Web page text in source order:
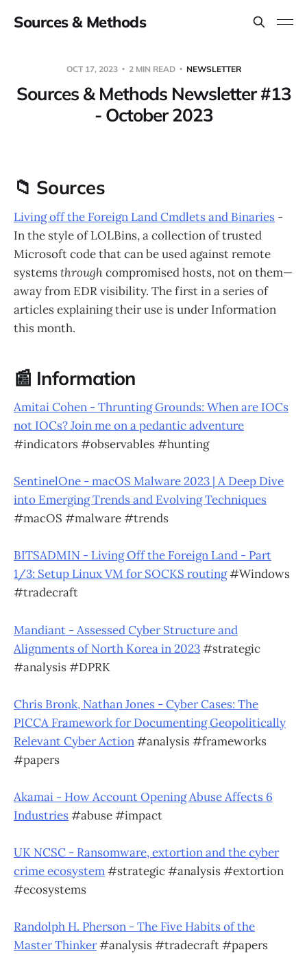
Sources & Methods
OCT 17, 2023 2 MIN READ NEWSLETTER
Sources & Methods Newsletter #13
- October 2023
📁 Sources
Living off the Foreign Land Cmdlets and Binaries -
In the style of LOLBins, a collection of trusted
Microsoft code that can be used against remote
systemsthroughcompromised hosts, not on them—
away from EDR visibility. The first in a series of
articles explaining their use is under Information
this month.
📰 Information
Amitai Cohen - Thrunting Grounds: When are IOCs
not IOCs? Join me on a pedantic adventure
#indicators #observables #hunting
SentinelOne - macOS Malware 2023 | A Deep Dive
into Emerging Trends and Evolving Techniques
#macOS #malware #trends
BITSADMIN - Living Off the Foreign Land - Part
1/3: Setup Linux VM for SOCKS routing#Windows
#tradecraft
Mandiant - Assessed Cyber Structure and
Alignments of North Korea in 2023#strategic
#analysis #DPRK
Chris Bronk, Nathan Jones - Cyber Cases: The
PICCA Framework for Documenting Geopolitically
Relevant Cyber Action#analysis #frameworks
#papers
Akamai - How Account Opening Abuse Affects 6
Industries#abuse #impact
UK NCSC - Ransomware, extortion and the cyber
crime ecosystem#strategic #analysis #extortion
#ecosystems
Randolph H. Pherson - The Five Habits of the
Master Thinker#analysis #tradecraft #papers